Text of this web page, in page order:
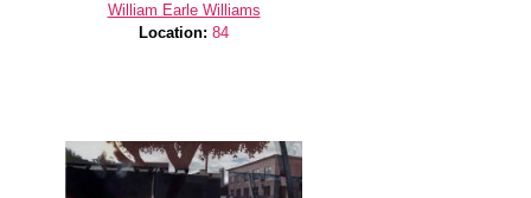
William Earle Williams
Location: 84